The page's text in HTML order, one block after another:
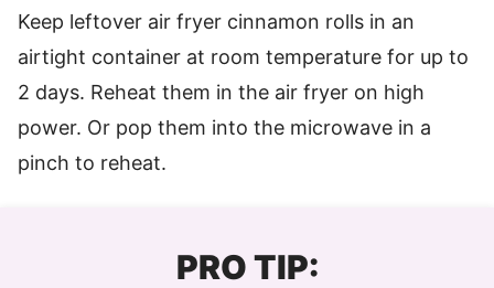
Keep leftover air fryer cinnamon rolls in an
airtight container at room temperature for up to
2 days. Reheat them in the air fryer on high
power. Or pop them into the microwave in a
pinch to reheat.
PRO TIP: